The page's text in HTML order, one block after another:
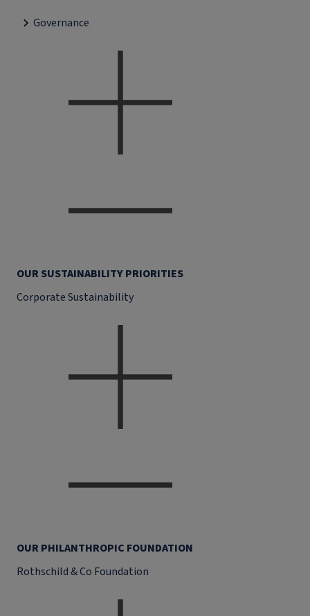
Governance
OUR SUSTAINABILITY PRIORITIES
Corporate Sustainability
OUR PHILANTHROPIC FOUNDATION
Rothschild & Co Foundation